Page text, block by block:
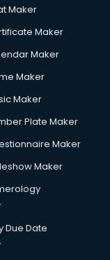
in ongole
Maker
Maker
Maker
Maker
Maker
Plate Maker
Maker
Maker
Due Date